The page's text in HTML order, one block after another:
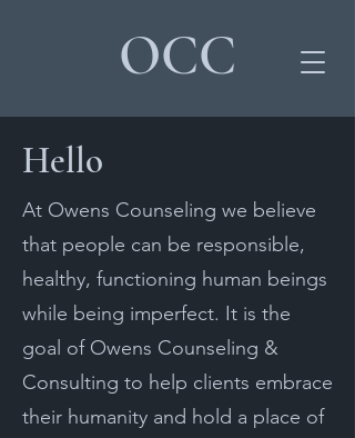
OCC
Hello
At Owens Counseling we believe
that people can be responsible,
healthy, functioning human beings
while being imperfect. It is the
goal of Owens Counseling &
Consulting to help clients embrace
their humanity and hold a place of